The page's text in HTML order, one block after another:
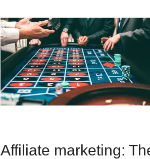
Affiliate marketing: